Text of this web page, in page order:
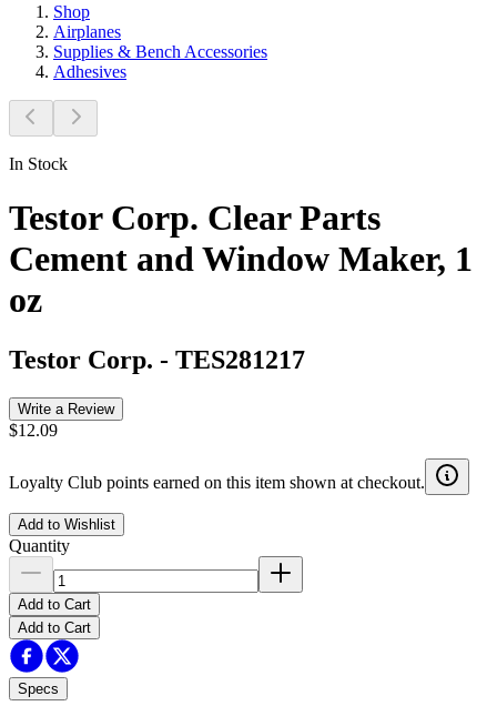
Shop
Airplanes
Supplies & Bench Accessories
Adhesives
In Stock
Testor Corp. Clear Parts
Cement and Window Maker, 1
oz
Testor Corp. - TES281217
Write a Review
$12.09
Loyalty Club points earned on this item shown at checkout.
Add to Wishlist
Quantity
Add to Cart
Add to Cart
Specs